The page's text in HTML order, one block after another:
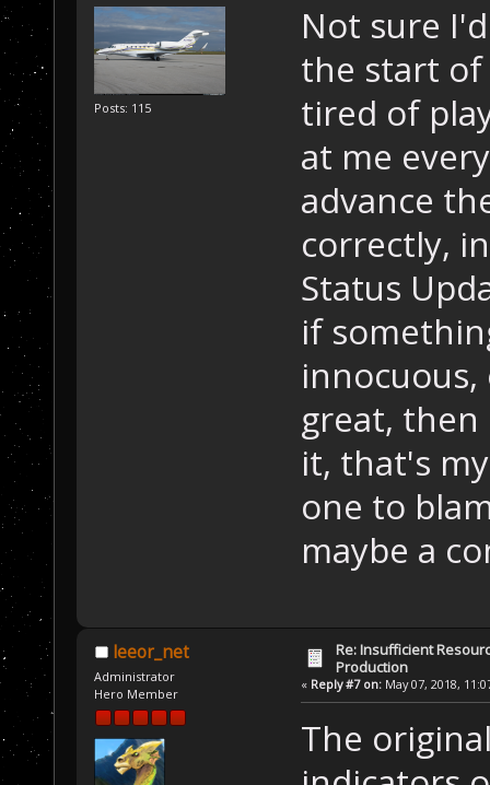
Posts: 115
Not sure
the start
tired of
at me
advance
correctly,
Status
if
great,
it, that's
one to
maybe a
leeor_net
Administrator
Hero Member
Re: Insufficient
Production
« Reply #7 on:May 07, 2018,
The